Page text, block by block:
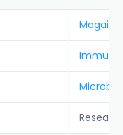
Magainin